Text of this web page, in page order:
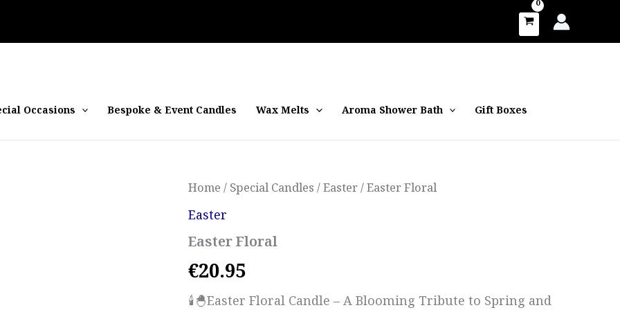
Occasions Bespoke & Event Candles Wax Melts Aroma Shower Bath Gift Boxes
Home/Special Candles/Easter/ Easter Floral
Easter
Easter Floral
€20.95